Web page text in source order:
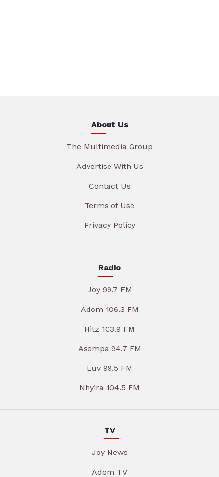
About Us
The Multimedia Group
Advertise With Us
Contact Us
Terms of Use
Privacy Policy
Radio
Joy 99.7 FM
Adom 106.3 FM
Hitz 103.9 FM
Asempa 94.7 FM
Luv 99.5 FM
Nhyira 104.5 FM
TV
Joy News
Adom TV